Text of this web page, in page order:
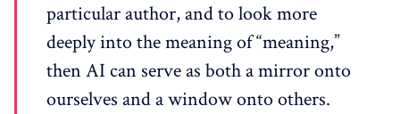
particular author, and to look more
deeply into the meaning of “meaning,”
then AI can serve as both a mirror onto
ourselves and a window onto others.